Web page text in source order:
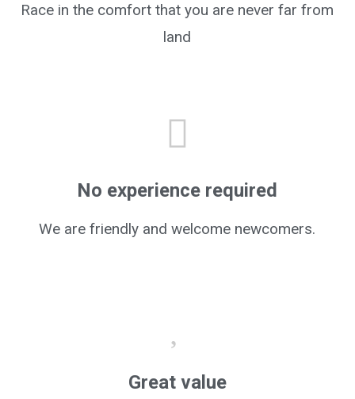
Race in the comfort that you are never far from
land
No experience required
We are friendly and welcome newcomers.
Great value